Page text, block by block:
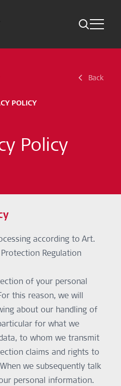
Toggle
Updates
– Global
Back
POLICY
Policy
according to Art.
Regulation
of your personal
this reason, we will
about our handling of
for what we
to whom we transmit
claims and rights to
we subsequently talk
personal information.